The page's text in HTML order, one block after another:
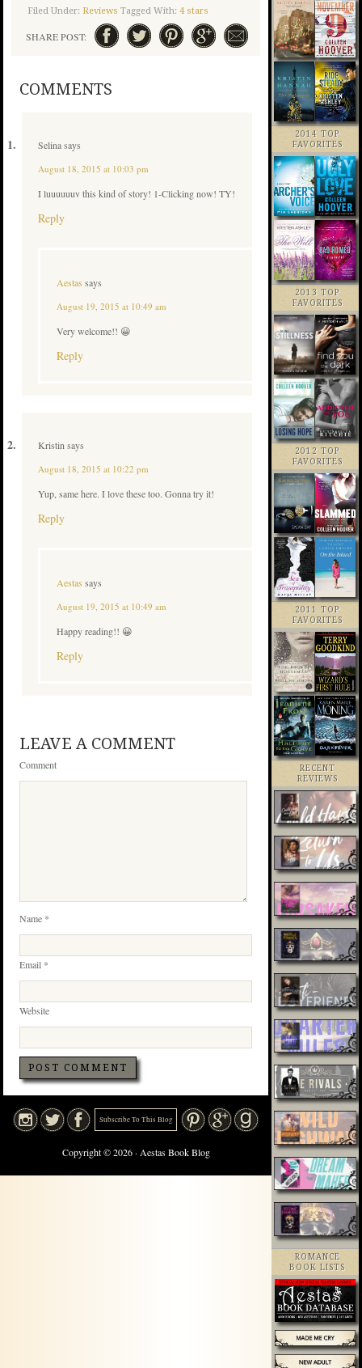
Filed Under: Reviews Tagged With: 4 stars
SHARE POST:
COMMENTS
Selinasays
August 18, 2015 at 10:03 pm
I luuuuuuv this kind of story! 1-Clicking now! TY!
Reply
Aestas says
August 19, 2015 at 10:49 am
Very welcome!! 😀
Reply
Kristin says
August 18, 2015 at 10:22 pm
Yup, same here. I love these too. Gonna try it!
Reply
Aestas says
August 19, 2015 at 10:49 am
Happy reading!! 😀
Reply
LEAVE A COMMENT
Comment
Name *
Email *
Website
Subscribe To This Blog
Copyright © 2026 · Aestas Book Blog
2014 TOP
FAVORITES
2013 TOP
FAVORITES
2012 TOP
FAVORITES
2011 TOP
FAVORITES
RECENT
REVIEWS
ROMANCE
BOOK LISTS